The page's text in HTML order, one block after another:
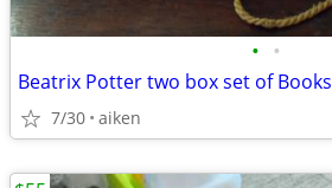
• •
Beatrix Potter two box set of Books
7/30 aiken